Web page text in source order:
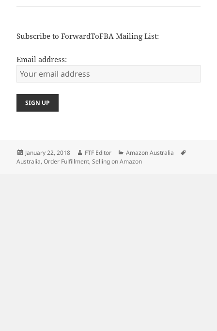
Subscribe to ForwardToFBA Mailing List:
Email address:
Posted
on
January 22, 2018 Author
FTF Editor Categories
Amazon Australia
Australia,Order Fulfillment,Selling on Amazon